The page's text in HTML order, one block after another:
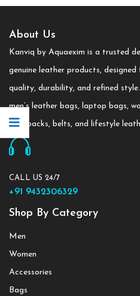
About Us
Kanviq by Aquaexim is a trusted
genuine leather products,
quality, durability, and refined
men’s leather bags, laptop bags,
backpacks, belts, and lifestyle
CALL US 24/7
+91 9432306329
Shop By Category
Men
Women
Accessories
Bags